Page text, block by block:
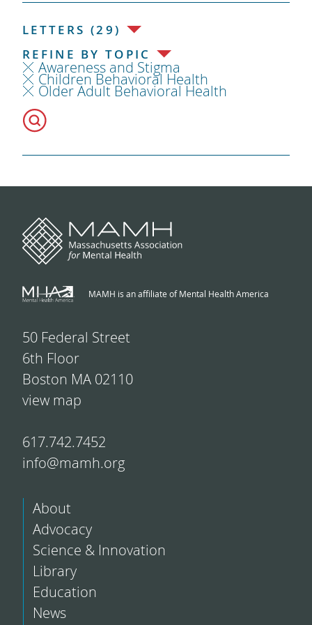
LETTERS (29)
REFINE BY TOPIC
Awareness and Stigma
Children Behavioral Health
Older Adult Behavioral Health
MAMH is an affiliate of Mental Health America
50 Federal Street
6th Floor
Boston MA 02110
view map
617.742.7452
info@mamh.org
About
Advocacy
Science & Innovation
Library
Education
News